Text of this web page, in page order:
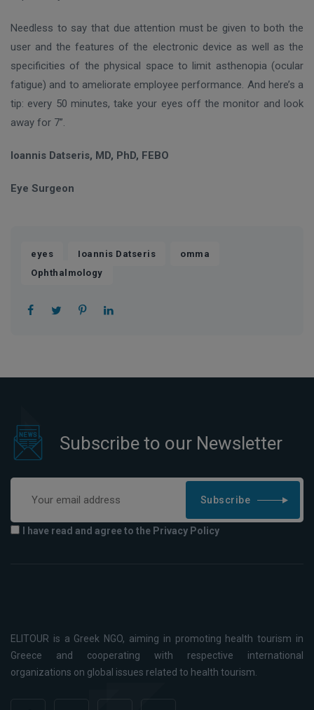
Needless to say that due attention must be given to both the
user and the features of the electronic device as well as the
specificities of the physical space to limit asthenopia (ocular
fatigue) and to ameliorate employee performance. And here’s a
tip: every 50 minutes, take your eyes off the monitor and look
away for 7”.
Ioannis Datseris, MD, PhD, FEBO
Eye Surgeon
eyes Ioannis Datseris omma
Ophthalmology
Subscribe to our Newsletter
Subscribe
I have read and agree to the Privacy Policy
ELITOUR is a Greek NGO, aiming in promoting health tourism in
Greece and cooperating with respective international
organizations on global issues related to health tourism.